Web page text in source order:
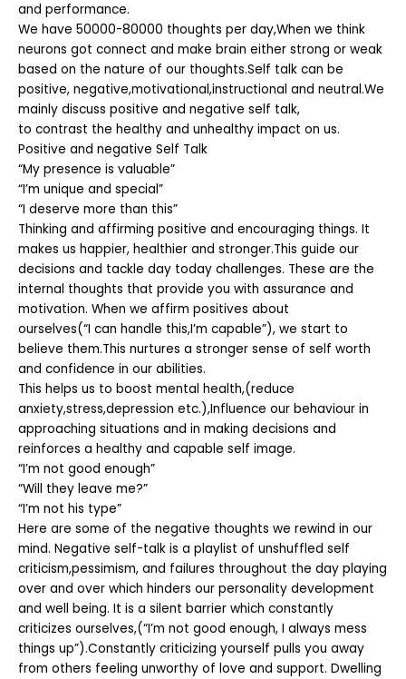
and performance.
We have 50000-80000 thoughts per day,When we think
neurons got connect and make brain either strong or weak
based on the nature of our thoughts.Self talk can be
positive, negative,motivational,instructional and neutral.We
mainly discuss positive and negative self talk,
to contrast the healthy and unhealthy impact on us.
Positive and negative Self Talk
“My presence is valuable”
“I’m unique and special”
“I deserve more than this”
Thinking and affirming positive and encouraging things. It
makes us happier, healthier and stronger.This guide our
decisions and tackle day today challenges. These are the
internal thoughts that provide you with assurance and
motivation. When we affirm positives about
ourselves(“I can handle this,I’m capable”), we start to
believe them.This nurtures a stronger sense of self worth
and confidence in our abilities.
This helps us to boost mental health,(reduce
anxiety,stress,depression etc.),Influence our behaviour in
approaching situations and in making decisions and
reinforces a healthy and capable self image.
“I’m not good enough”
“Will they leave me?”
“I’m not his type”
Here are some of the negative thoughts we rewind in our
mind. Negative self-talk is a playlist of unshuffled self
criticism,pessimism, and failures throughout the day playing
over and over which hinders our personality development
and well being. It is a silent barrier which constantly
criticizes ourselves,(“I’m not good enough, I always mess
things up”).Constantly criticizing yourself pulls you away
from others feeling unworthy of love and support. Dwelling